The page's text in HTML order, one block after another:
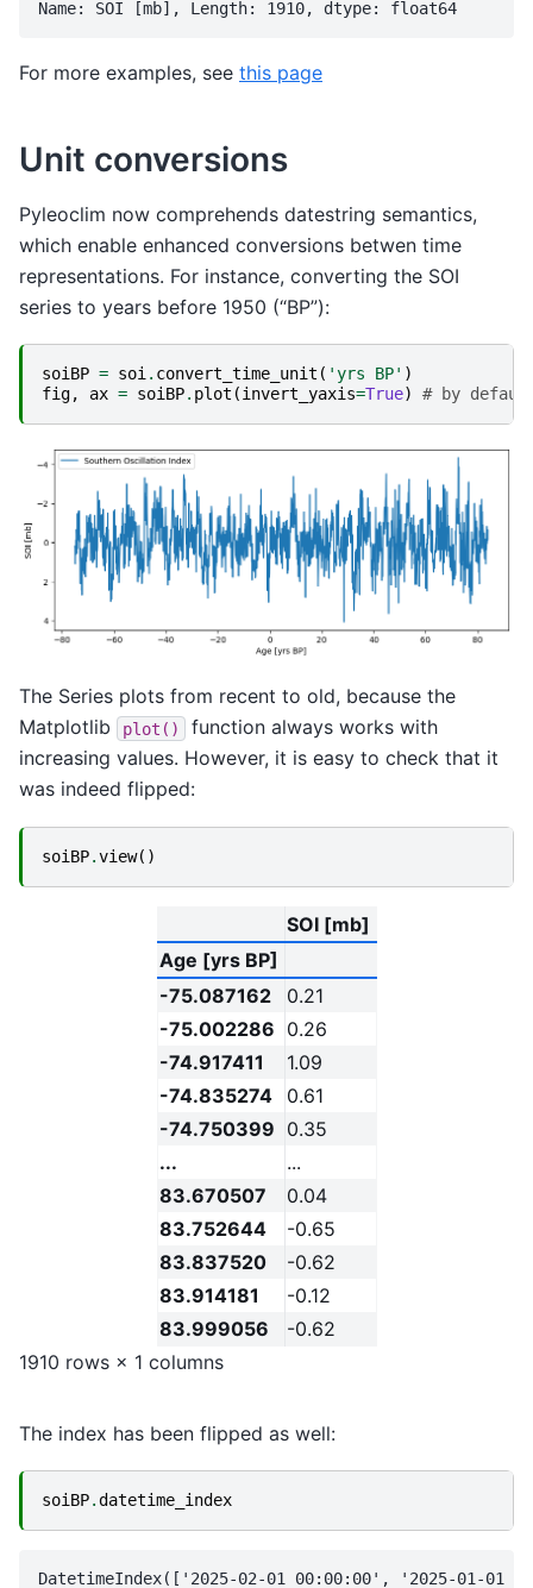
For more examples, see this page
Unit conversions
Pyleoclim now comprehends datestring semantics,
which enable enhanced conversions betwen time
representations. For instance, converting the SOI
series to years before 1950 (“BP”):
soiBP = soi. convert_time_unit ( 'yrs BP' )
fig, ax = soiBP. plot (invert_yaxis=True) # by
The Series plots from recent to old, because the
Matplotlib
plot()
function always works with
increasing values. However, it is easy to check that it
was indeed flipped:
soiBP.view()
SOI [mb]
Age [yrs BP]
-75.087162
0.21
-75.002286 0.26
-74.917411
1.09
-74.835274
0.61
-74.750399 0.35
...
...
83.670507
0.04
83.752644
-0.65
83.837520
-0.62
83.914181
-0.12
83.999056
-0.62
1910 rows × 1 columns
The index has been flipped as well:
soiBP.datetime_index
DatetimeIndex(['2025-02-01 00:00:00', '2025-01-01